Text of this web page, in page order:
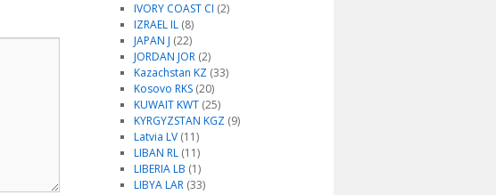
IVORY COAST CI (2)
IZRAEL IL(8)
JAPAN J (22)
JORDAN JOR(2)
Kazachstan KZ(33)
Kosovo RKS(20)
KUWAIT KWT(25)
KYRGYZSTAN KGZ(9)
Latvia LV(11)
LIBAN RL(11)
LIBERIA LB (1)
LIBYA LAR(33)